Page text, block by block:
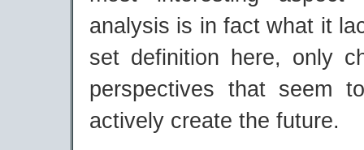
analysis is in fact what it
set definition here, only
perspectives that seem
actively create the future.